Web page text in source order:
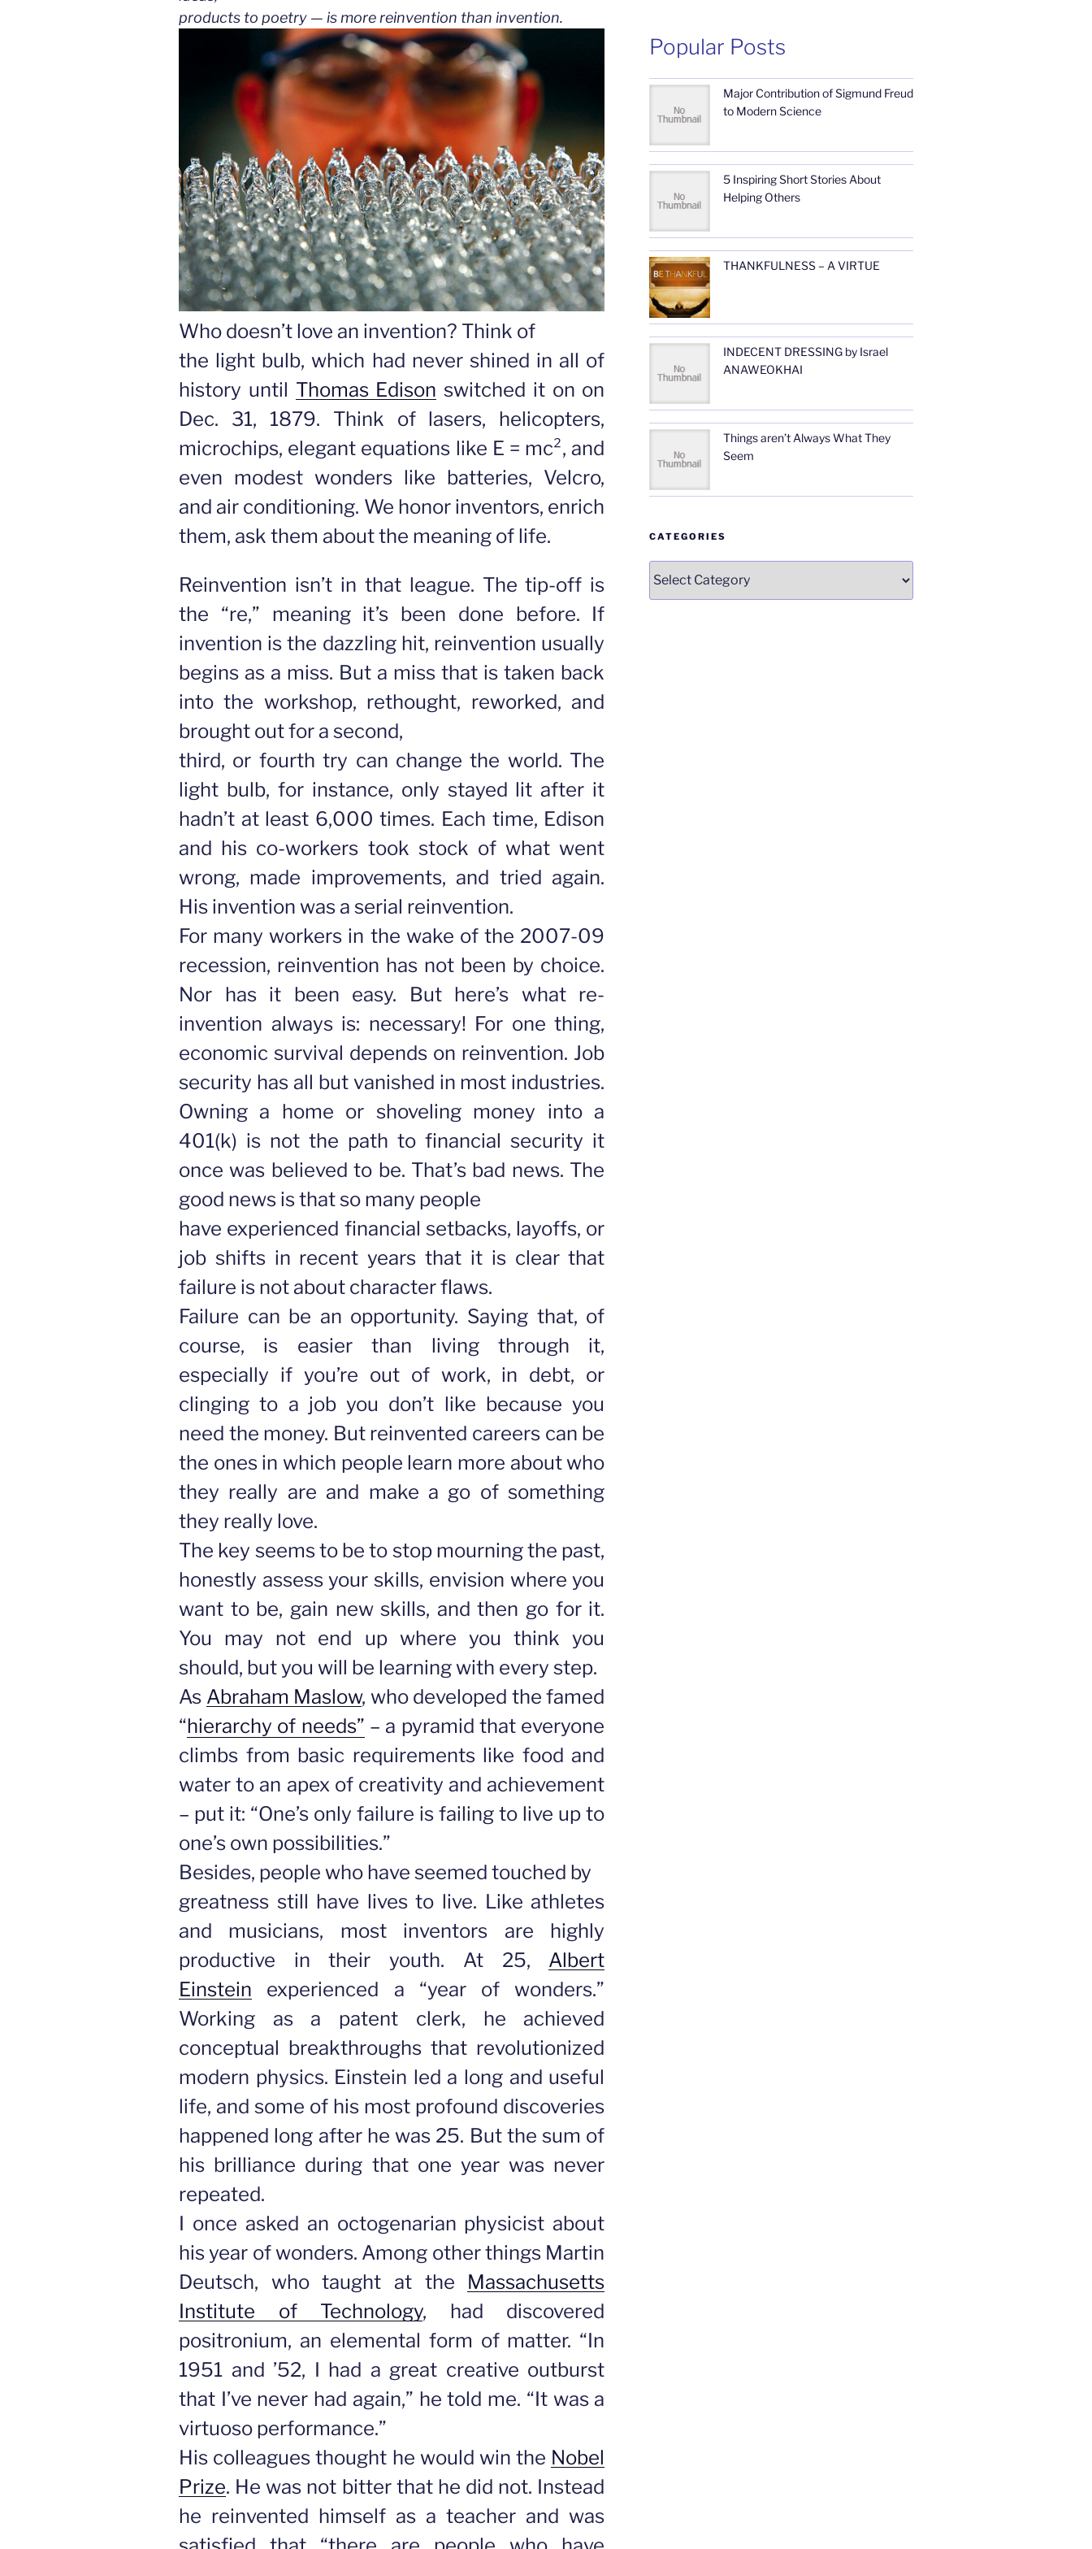
products to poetry — is more reinvention than invention.
Who doesn’t love an invention? Think of
the light bulb, which had never shined in all of
history until Thomas Edison switched it on on
Dec. 31, 1879. Think of lasers, helicopters,
microchips, elegant equations like E = mc², and
even modest wonders like batteries, Velcro,
and air conditioning. We honor inventors, enrich
them, ask them about the meaning of life.
Reinvention isn’t in that league. The tip-off is
the “re,” meaning it’s been done before. If
invention is the dazzling hit, reinvention usually
begins as a miss. But a miss that is taken back
into the workshop, rethought, reworked, and
brought out for a second,
third, or fourth try can change the world. The
light bulb, for instance, only stayed lit after it
hadn’t at least 6,000 times. Each time, Edison
and his co-workers took stock of what went
wrong, made improvements, and tried again.
His invention was a serial reinvention.
For many workers in the wake of the 2007-09
recession, reinvention has not been by choice.
Nor has it been easy. But here’s what re-
invention always is: necessary! For one thing,
economic survival depends on reinvention. Job
security has all but vanished in most industries.
Owning a home or shoveling money into a
401(k) is not the path to financial security it
once was believed to be. That’s bad news. The
good news is that so many people
have experienced financial setbacks, layoffs, or
job shifts in recent years that it is clear that
failure is not about character flaws.
Failure can be an opportunity. Saying that, of
course, is easier than living through it,
especially if you’re out of work, in debt, or
clinging to a job you don’t like because you
need the money. But reinvented careers can be
the ones in which people learn more about who
they really are and make a go of something
they really love.
The key seems to be to stop mourning the past,
honestly assess your skills, envision where you
want to be, gain new skills, and then go for it.
You may not end up where you think you
should, but you will be learning with every step.
As Abraham Maslow, who developed the famed
“hierarchy of needs” – a pyramid that everyone
climbs from basic requirements like food and
water to an apex of creativity and achievement
– put it: “One’s only failure is failing to live up to
one’s own possibilities.”
Besides, people who have seemed touched by
greatness still have lives to live. Like athletes
and musicians, most inventors are highly
productive in their youth. At 25,
Albert
Einstein
experienced a “year of wonders.”
Working as a patent clerk, he achieved
conceptual breakthroughs that revolutionized
modern physics. Einstein led a long and useful
life, and some of his most profound discoveries
happened long after he was 25. But the sum of
his brilliance during that one year was never
repeated.
I once asked an octogenarian physicist about
his year of wonders. Among other things Martin
Deutsch, who taught at the
Massachusetts
Institute of Technology, had discovered
positronium, an elemental form of matter. “In
1951 and ’52, I had a great creative outburst
that I’ve never had again,” he told me. “It was a
virtuoso performance.”
His colleagues thought he would win the Nobel
Prize. He was not bitter that he did not. Instead
he reinvented himself as a teacher and was
Popular Posts
Major Contribution of Sigmund Freud
to Modern Science
5 Inspiring Short Stories About
Helping Others
THANKFULNESS – A VIRTUE
INDECENT DRESSING by Israel
ANAWEOKHAI
Things aren’t Always What They
Seem
CATEGORIES